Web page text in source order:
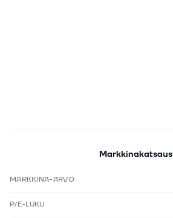
Markkinakatsaus
MARKKINA-ARVO
P/E-LUKU